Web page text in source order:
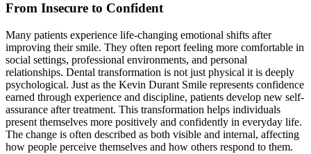
From Insecure to Confident
Many patients experience life-changing emotional shifts after
improving their smile. They often report feeling more comfortable in
social settings, professional environments, and personal
relationships. Dental transformation is not just physical it is deeply
psychological. Just as the Kevin Durant Smile represents confidence
earned through experience and discipline, patients develop new self-
assurance after treatment. This transformation helps individuals
present themselves more positively and confidently in everyday life.
The change is often described as both visible and internal, affecting
how people perceive themselves and how others respond to them.